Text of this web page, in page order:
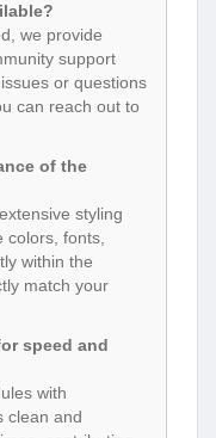
we provide
support
or questions
can reach out to
of the
styling
colors, fonts,
within the
match your
speed and
with
clean and